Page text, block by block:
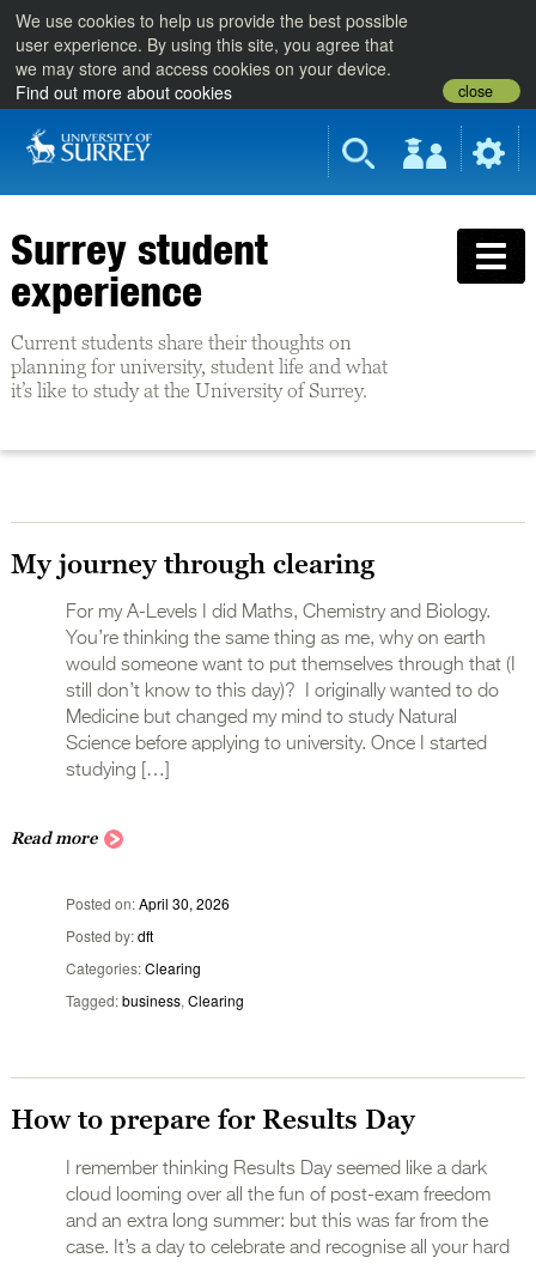
We use cookies to help us provide the best possible
user experience. By using this site, you agree that
we may store and access cookies on your device.
Find out more about cookies
close
Surrey student
experience
Current students share their thoughts on
planning for university, student life and what
it’s like to study at the University of Surrey.
My journey through clearing
For my A-Levels I did Maths, Chemistry and Biology.
You’re thinking the same thing as me, why on earth
would someone want to put themselves through that (I
still don’t know to this day)? I originally wanted to do
Medicine but changed my mind to study Natural
Science before applying to university. Once I started
studying […]
Read more
Posted on April 30, 2026
Posted by dft
Categories Clearing
Tagged business,Clearing
How to prepare for Results Day
I remember thinking Results Day seemed like a dark
cloud looming over all the fun of post-exam freedom
and an extra long summer: but this was far from the
case. It’s a day to celebrate and recognise all your hard